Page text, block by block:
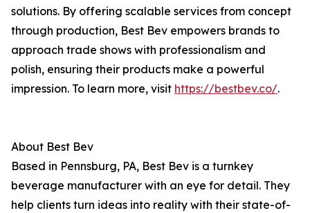
solutions. By offering scalable services from concept
through production, Best Bev empowers brands to
approach trade shows with professionalism and
polish, ensuring their products make a powerful
impression. To learn more, visit https://bestbev.co/.
About Best Bev
Based in Pennsburg, PA, Best Bev is a turnkey
beverage manufacturer with an eye for detail. They
help clients turn ideas into reality with their state-of-